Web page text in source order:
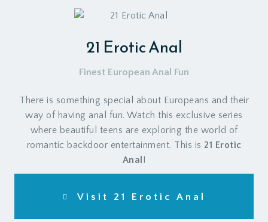
21 Erotic Anal
Finest European Anal Fun
There is something special about Europeans and their
way of having anal fun. Watch this exclusive series
where beautiful teens are exploring the world of
romantic backdoor entertainment. This is 21 Erotic
Anal !
Visit 21 Erotic Anal